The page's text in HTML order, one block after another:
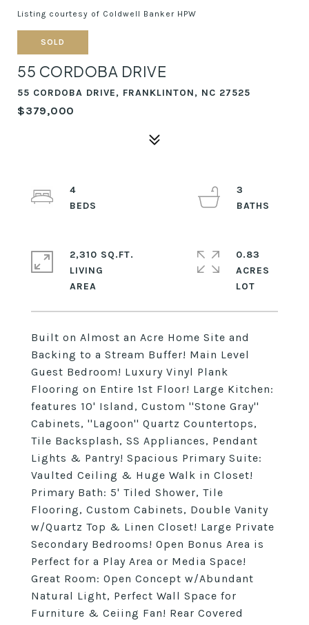
Listing courtesy of Coldwell Banker HPW
SOLD
55 CORDOBA DRIVE
55 CORDOBA DRIVE, FRANKLINTON, NC 27525
$379,000
Built on Almost an Acre Home Site and
Backing to a Stream Buffer! Main Level
Guest Bedroom! Luxury Vinyl Plank
Flooring on Entire 1st Floor! Large Kitchen:
features 10' Island, Custom ''Stone Gray''
Cabinets, ''Lagoon'' Quartz Countertops,
Tile Backsplash, SS Appliances, Pendant
Lights & Pantry! Spacious Primary Suite:
Vaulted Ceiling & Huge Walk in Closet!
Primary Bath: 5' Tiled Shower, Tile
Flooring, Custom Cabinets, Double Vanity
w/Quartz Top & Linen Closet! Large Private
Secondary Bedrooms! Open Bonus Area is
Perfect for a Play Area or Media Space!
Great Room: Open Concept w/Abundant
Natural Light, Perfect Wall Space for
Furniture & Ceiing Fan! Rear Covered
4
3
2,310 SQ.FT.
LIVING
0.83
ACRES